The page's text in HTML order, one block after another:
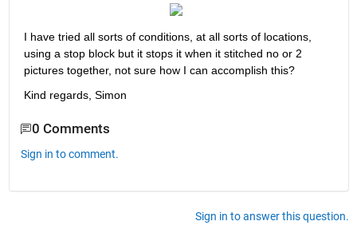
I have tried all sorts of conditions, at all sorts of locations,
using a stop block but it stops it when it stitched no or 2
pictures together, not sure how I can accomplish this?
Kind regards, Simon
0 Comments
Sign in to comment.
Sign in to answer this question.